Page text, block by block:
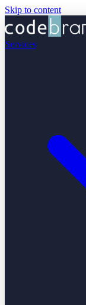
Skip to content
Services